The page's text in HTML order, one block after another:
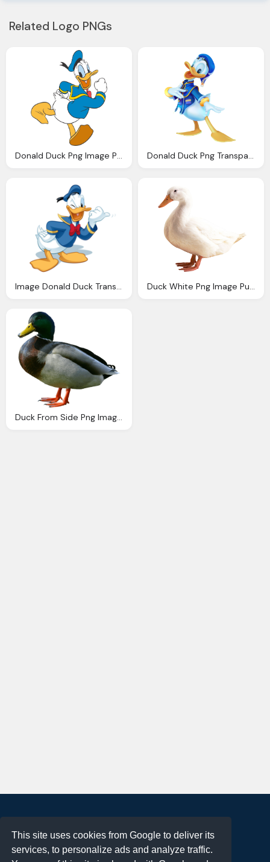
This site uses cookies from Google to deliver its
services, to personalize ads and analyze traffic.
Related Logo PNGs
Donald Duck Png Image Purepng Transparent Png Donald Duck Png Transparent Image Pngpix
Image Donald Duck Transparent Disney Wiki Wikia Duck White Png Image Purepng Transparent Png
Duck From Side Png Image Purepng Transparent
Terms of Use